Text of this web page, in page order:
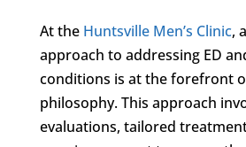
At the Huntsville Men’s Clinic,
approach to addressing ED
conditions is at the forefront
philosophy. This approach
evaluations, tailored